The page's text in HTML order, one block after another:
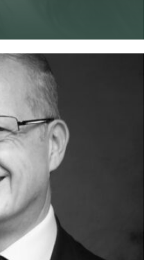
Italy. She